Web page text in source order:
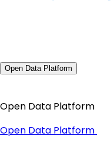
Open Data Platform
Open Data Platform
Open Data Platform